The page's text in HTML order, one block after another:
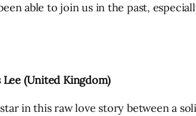
able to join us in the past,
(United Kingdom)
star in this raw love story between a